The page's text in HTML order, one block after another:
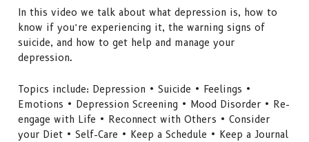
In this video we talk about what depression is, how to
know if you’re experiencing it, the warning signs of
suicide, and how to get help and manage your
depression.
Topics include: Depression • Suicide • Feelings •
Emotions • Depression Screening • Mood Disorder • Re-
engage with Life • Reconnect with Others • Consider
your Diet • Self-Care • Keep a Schedule • Keep a Journal